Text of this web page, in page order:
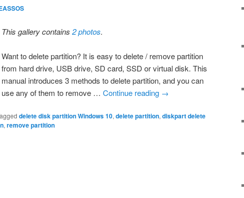
This gallery contains2 photos.
Want to delete partition? It is easy to delete / remove partition
from hard drive, USB drive, SD card, SSD or virtual disk. This
manual introduces 3 methods to delete partition, and you can
use any of them to remove …Continue reading →
delete disk partition Windows 10, delete partition, diskpart delete
, remove partition